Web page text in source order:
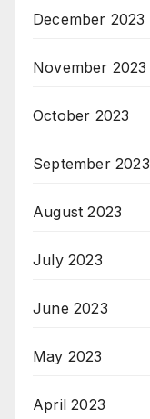
December 2023
November 2023
October 2023
September 2023
August 2023
July 2023
June 2023
May 2023
April 2023